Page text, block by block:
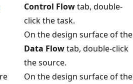
Control Flowtab, double-
click the task.
On the design surface of the
Data Flowtab, double-click
the source.
On the design surface of the